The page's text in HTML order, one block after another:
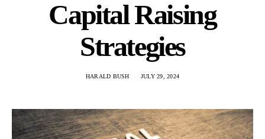
Capital Raising
Strategies
HARALD BUSH JULY 29, 2024